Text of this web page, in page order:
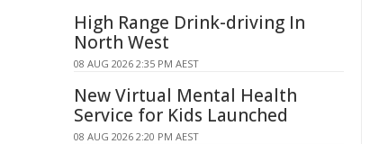
High Range Drink-driving In
North West
08 AUG 2026 2:35 PM AEST
New Virtual Mental Health
Service for Kids Launched
08 AUG 2026 2:20 PM AEST